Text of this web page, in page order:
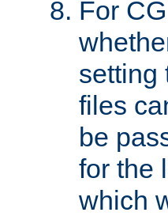
For
setting
files
be
for the
which